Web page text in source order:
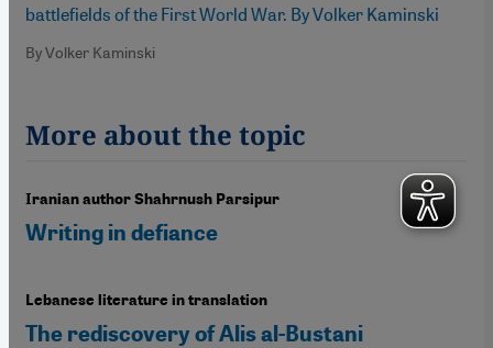
battlefields of the First World War. By Volker Kaminski
By Volker Kaminski
More about the topic
Iranian author Shahrnush Parsipur
Writing in defiance
Lebanese literature in translation
The rediscovery of Alis al-Bustani